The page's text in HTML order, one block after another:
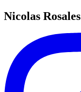
Nicolas Rosales